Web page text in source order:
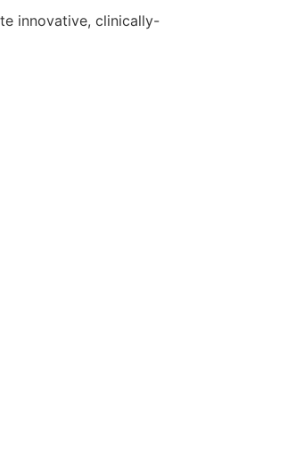
innovative, clinically-